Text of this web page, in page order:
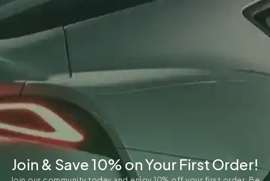
Join & Save 10% on Your First Order!